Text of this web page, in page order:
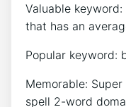
Valuable
that has an
Popular keyword:
Memorable:
spell 2-word